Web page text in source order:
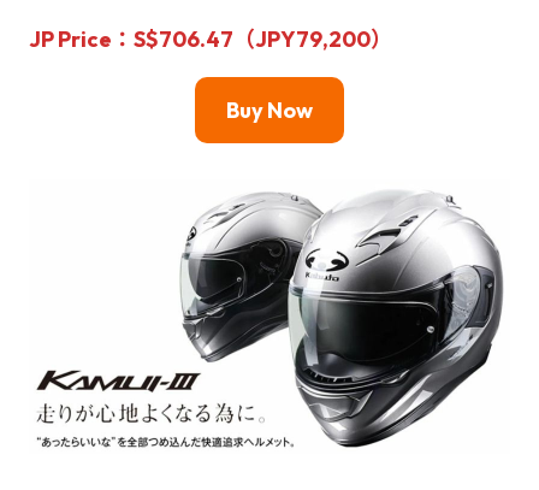
JP Price ：S$706.47（JPY79,200）
Buy Now